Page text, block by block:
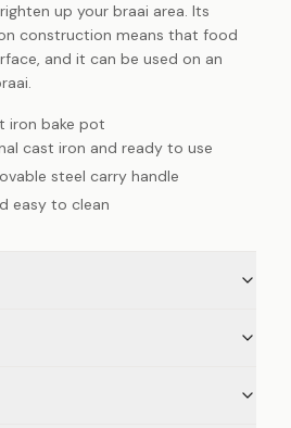
up your braai area. Its
construction means that food
and it can be used on an
iron bake pot
cast iron and ready to use
steel carry handle
easy to clean